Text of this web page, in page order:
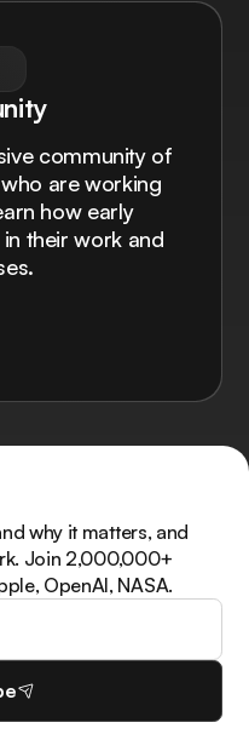
community of
are working
how early
their work and
why it matters, and
Join 2,000,000+
OpenAI, NASA.